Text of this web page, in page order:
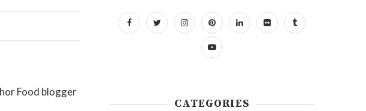
Food blogger
CATEGORIES